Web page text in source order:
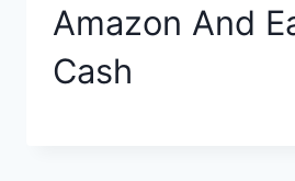
Amazon And
Cash